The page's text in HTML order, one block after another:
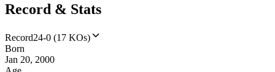
Record & Stats
Record24-0 (17 KOs)
Born
Jan 20, 2000